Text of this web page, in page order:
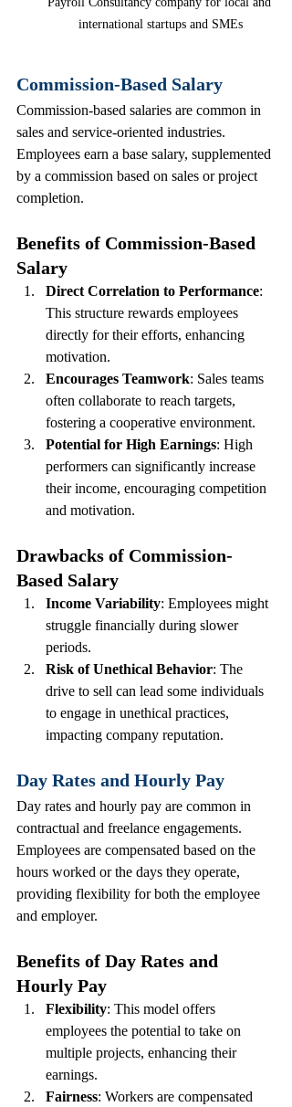
international startups and SMEs
Commission-Based Salary
Commission-based salaries are common in
sales and service-oriented industries.
Employees earn a base salary, supplemented
by a commission based on sales or project
completion.
Benefits of Commission-Based
Salary
Direct Correlation to Performance:
This structure rewards employees
directly for their efforts, enhancing
motivation.
Encourages Teamwork: Sales teams
often collaborate to reach targets,
fostering a cooperative environment.
Potential for High Earnings: High
performers can significantly increase
their income, encouraging competition
and motivation.
Drawbacks of Commission-
Based Salary
Income Variability: Employees might
struggle financially during slower
periods.
Risk of Unethical Behavior: The
drive to sell can lead some individuals
to engage in unethical practices,
impacting company reputation.
Day Rates and Hourly Pay
Day rates and hourly pay are common in
contractual and freelance engagements.
Employees are compensated based on the
hours worked or the days they operate,
providing flexibility for both the employee
and employer.
Benefits of Day Rates and
Hourly Pay
Flexibility: This model offers
employees the potential to take on
multiple projects, enhancing their
earnings.
Fairness: Workers are compensated